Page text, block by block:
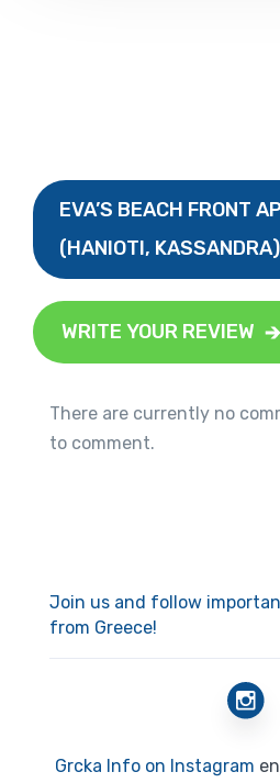
EVA’S BEACH FRONT
(HANIOTI,
WRITE YOUR REVIEW
There are currently no
to comment.
Join us and follow
from Greece!
Grcka Info on Instagram